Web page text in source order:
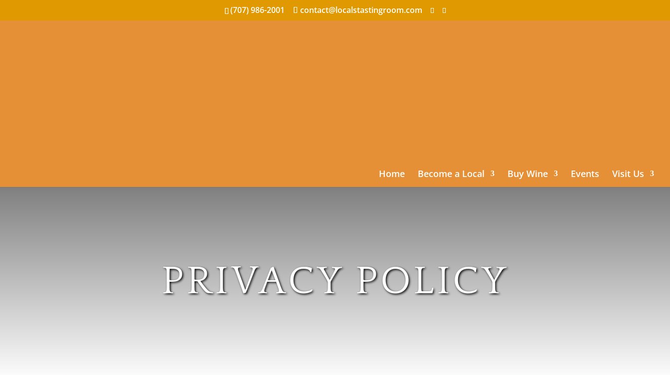
(707) 986-2001 contact@localstastingroom.com
Home Become a Local Buy Wine Events Visit Us
PRIVACY POLICY